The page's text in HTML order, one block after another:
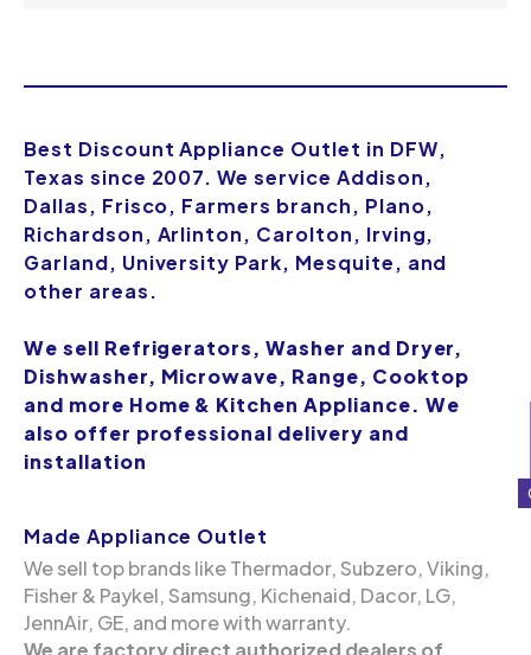
Best Discount Appliance Outlet in DFW,
Texas since 2007. We service Addison,
Dallas, Frisco, Farmers branch, Plano,
Richardson, Arlinton, Carolton, Irving,
Garland, University Park, Mesquite, and
other areas.
We sell Refrigerators, Washer and Dryer,
Dishwasher, Microwave, Range, Cooktop
and more Home & Kitchen Appliance. We
also offer professional delivery and
installation
Made Appliance Outlet
We sell top brands like Thermador, Subzero, Viking,
Fisher & Paykel, Samsung, Kichenaid, Dacor, LG,
JennAir, GE, and more with warranty.